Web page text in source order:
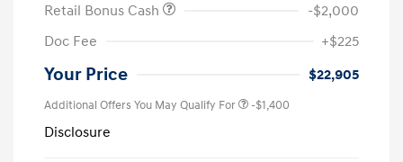
Retail Bonus Cash
-$2,000
Doc Fee
+$225
Your Price $22,905
Additional Offers You May Qualify For -$1,400
Disclosure